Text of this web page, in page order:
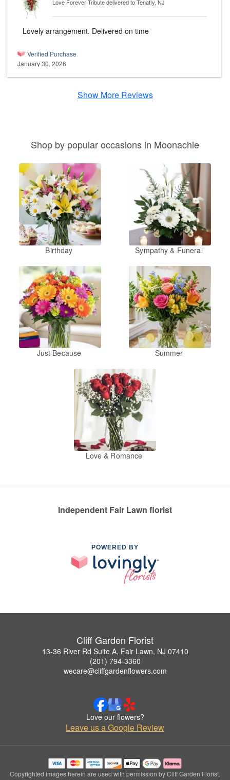
Love Forever Tributedelivered to Tenafly, NJ
Lovely arrangement. Delivered on time
Verified Purchase
January 30, 2026
Show More Reviews
Shop by popular occasions in Moonachie
Birthday Sympathy & Funeral
Just Because Summer
Love & Romance
Independent Fair Lawn florist
POWERED BY
Cliff Garden Florist
13-36 River Rd Suite A, Fair Lawn, NJ 07410
(201) 794-3360
wecare@cliffgardenflowers.com
Love our flowers?
Leave us a Google Review
Copyrighted images herein are used with permission by Cliff Garden Florist.